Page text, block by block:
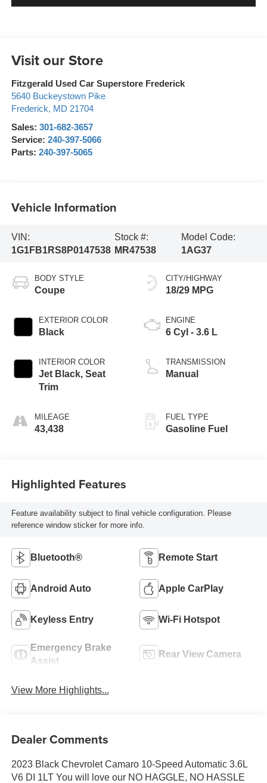
Visit our Store
Fitzgerald Used Car Superstore Frederick
5640 Buckeystown Pike
Frederick, MD 21704
Sales: 301-682-3657
Service: 240-397-5066
Parts: 240-397-5065
Vehicle Information
VIN:
1G1FB1RS8P0147538
Stock #:
MR47538
Model Code:
1AG37
BODY STYLE
Coupe
EXTERIOR COLOR
Black
INTERIOR COLOR
Jet Black, Seat
Trim
MILEAGE
43,438
CITY/HIGHWAY
18/29 MPG
ENGINE
6 Cyl - 3.6 L
TRANSMISSION
Manual
FUEL TYPE
Gasoline Fuel
Highlighted Features
Feature availability subject to final vehicle configuration. Please
reference window sticker for more info.
Bluetooth® Remote Start
Android Auto Apple CarPlay
Keyless Entry Wi-Fi Hotspot
Emergency Brake
Assist
Rear View Camera
View More Highlights...
Dealer Comments
2023 Black Chevrolet Camaro 10-Speed Automatic 3.6L
V6 DI 1LT You will love our NO HAGGLE, NO HASSLE